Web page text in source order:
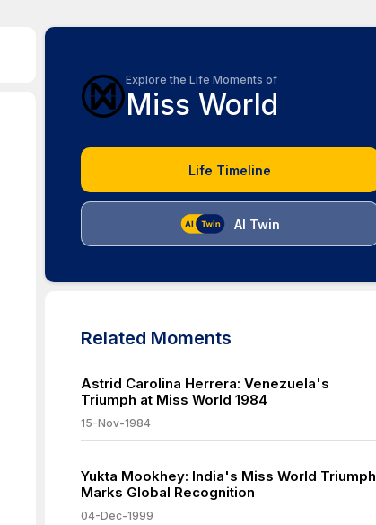
Explore the Life Moments of
Miss World
Life Timeline
AI Twin
Related Moments
Astrid Carolina Herrera: Venezuela's
Triumph at Miss World 1984
15-Nov-1984
Yukta Mookhey: India's Miss World Triumph
Marks Global Recognition
04-Dec-1999